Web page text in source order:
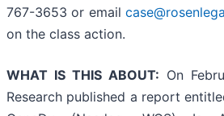
767-3653 or email
on the class action.
WHAT IS THIS ABOUT: On
Research published a report